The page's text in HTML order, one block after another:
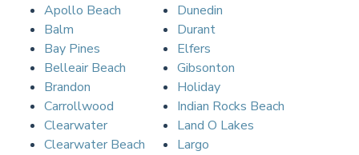
Apollo Beach
Balm
Bay Pines
Belleair Beach
Brandon
Carrollwood
Clearwater
Clearwater Beach
Dunedin
Durant
Elfers
Gibsonton
Holiday
Indian Rocks Beach
Land O Lakes
Largo